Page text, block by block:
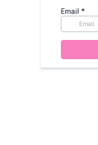
Email *